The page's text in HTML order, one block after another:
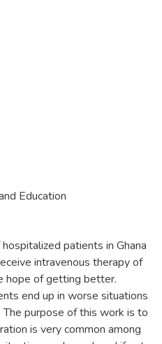
Education
patients in Ghana
intravenous therapy of
hope of getting better.
end up in worse situations
purpose of this work is to
is very common among